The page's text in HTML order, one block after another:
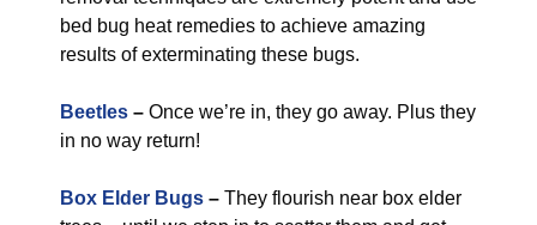
bed bug heat remedies to achieve amazing
results of exterminating these bugs.
Beetles – Once we’re in, they go away. Plus they
in no way return!
Box Elder Bugs – They flourish near box elder